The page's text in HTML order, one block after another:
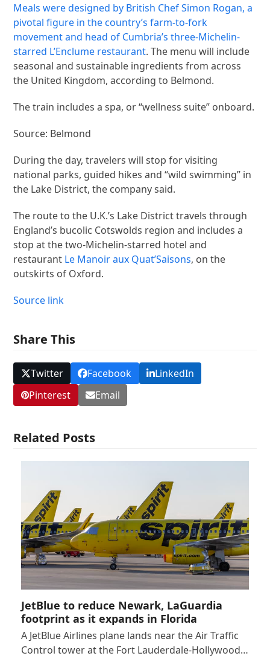
Meals were designed by British Chef Simon Rogan, a
pivotal figure in the country’s farm-to-fork
movement and head of Cumbria’sthree-Michelin-
starred L’Enclume restaurant. The menu will include
seasonal and sustainable ingredients from across
the United Kingdom, according to Belmond.
The train includes a spa, or “wellness suite” onboard.
Source: Belmond
During the day, travelers will stop for visiting
national parks, guided hikes and “wild swimming” in
the Lake District, the company said.
The route to the U.K.’s Lake District travels through
England’s bucolic Cotswolds region and includes a
stop at the two-Michelin-starred hotel and
restaurant Le Manoir aux Quat’Saisons, on the
outskirts of Oxford.
Source link
Share This
Twitter Facebook
LinkedIn
Pinterest
Email
Related Posts
JetBlue to reduce Newark, LaGuardia
footprint as it expands in Florida
A JetBlue Airlines plane lands near the Air Traffic
Control tower at the Fort Lauderdale-Hollywood…